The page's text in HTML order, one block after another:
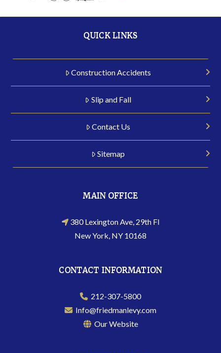
QUICK LINKS
Construction Accidents
Slip and Fall
Contact Us
Sitemap
MAIN OFFICE
380 Lexington Ave, 29th Fl
New York, NY 10168
CONTACT INFORMATION
212-307-5800
Info@friedmanlevy.com
Our Website